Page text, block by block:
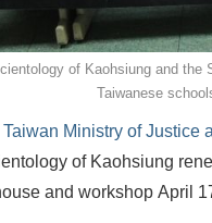
of Kaohsiung and
Taiwanese
Taiwan Ministry of Justice
of Kaohsiung
and workshop April